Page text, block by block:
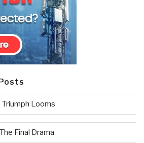
Triumph Looms
Final Drama